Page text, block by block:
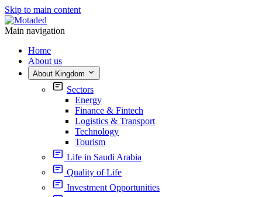
Skip to main content
Main navigation
Home
About us
About Kingdom
Sectors
Energy
Finance & Fintech
Logistics & Transport
Technology
Tourism
Life in Saudi Arabia
Quality of Life
Investment Opportunities